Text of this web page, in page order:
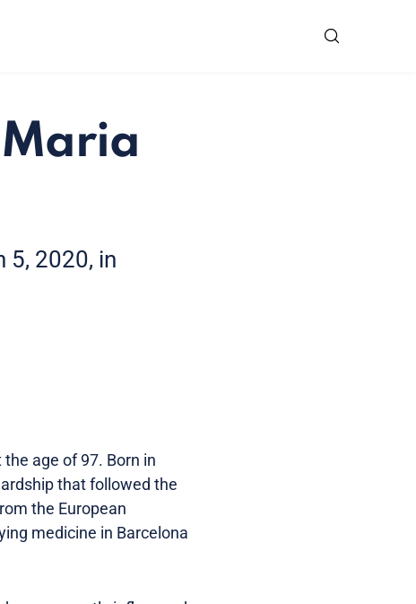
5, 2020, in
age of 97. Born in
that followed the
the European
medicine in Barcelona